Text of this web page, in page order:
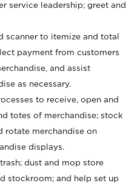
service leadership; greet and
scanner to itemize and total
payment from customers
and assist
as necessary.
to receive, open and
totes of merchandise; stock
rotate merchandise on
displays.
dust and mop store
stockroom; and help set up